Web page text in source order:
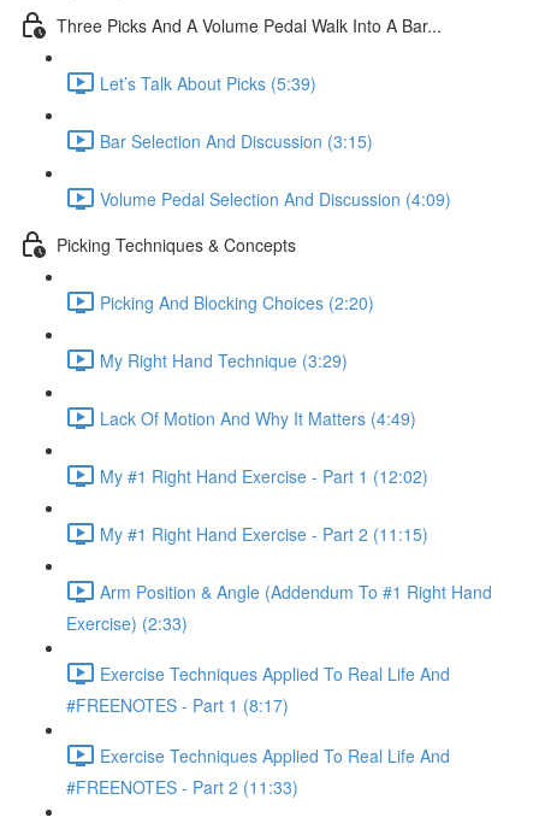
Three Picks And A Volume Pedal Walk Into A Bar...
Let’s Talk About Picks (5:39)
Bar Selection And Discussion (3:15)
Volume Pedal Selection And Discussion (4:09)
Picking Techniques & Concepts
Picking And Blocking Choices (2:20)
My Right Hand Technique (3:29)
Lack Of Motion And Why It Matters (4:49)
My #1 Right Hand Exercise - Part 1 (12:02)
My #1 Right Hand Exercise - Part 2 (11:15)
Arm Position & Angle (Addendum To #1 Right Hand
Exercise) (2:33)
Exercise Techniques Applied To Real Life And
#FREENOTES - Part 1 (8:17)
Exercise Techniques Applied To Real Life And
#FREENOTES - Part 2 (11:33)